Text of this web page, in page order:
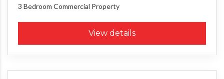
3 Bedroom Commercial Property
View details